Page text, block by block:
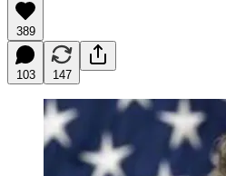
389
103 147